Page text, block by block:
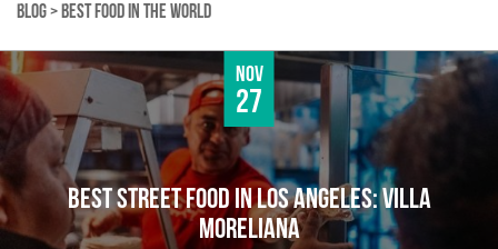
BLOG> BEST FOOD IN THE WORLD
Nov
27
BEST STREET FOOD IN LOS ANGELES: VILLA
MORELIANA